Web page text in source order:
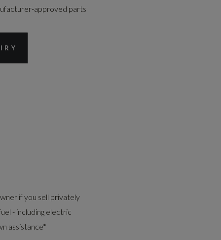
approved parts
if you sell privately
- including electric
assistance*